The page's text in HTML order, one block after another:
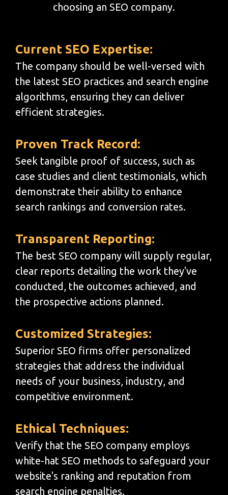
choosing an SEO company.
Current SEO Expertise:
The company should be well-versed with
the latest SEO practices and search engine
algorithms, ensuring they can deliver
efficient strategies.
Proven Track Record:
Seek tangible proof of success, such as
case studies and client testimonials, which
demonstrate their ability to enhance
search rankings and conversion rates.
Transparent Reporting:
The best SEO company will supply regular,
clear reports detailing the work they've
conducted, the outcomes achieved, and
the prospective actions planned.
Customized Strategies:
Superior SEO firms offer personalized
strategies that address the individual
needs of your business, industry, and
competitive environment.
Ethical Techniques:
Verify that the SEO company employs
white-hat SEO methods to safeguard your
website's ranking and reputation from
search engine penalties.